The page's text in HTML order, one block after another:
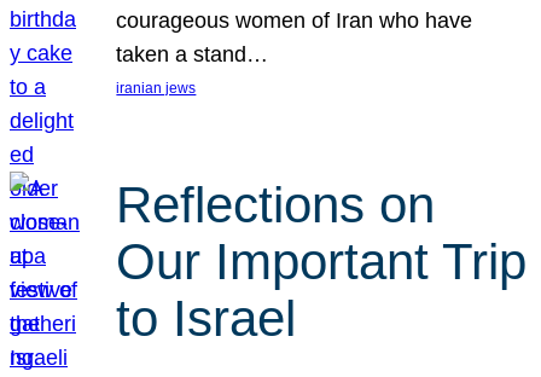
courageous women of Iran who have
taken a stand…
iranian jews
Reflections on
Our Important Trip
to Israel